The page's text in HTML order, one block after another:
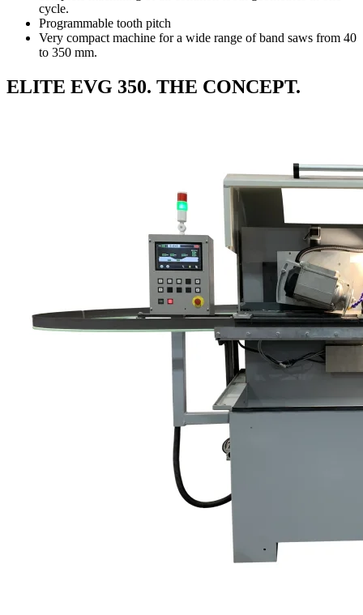
cycle.
Programmable tooth pitch
Very compact machine for a wide range of band saws from 40
to 350 mm.
ELITE EVG 350. THE CONCEPT.